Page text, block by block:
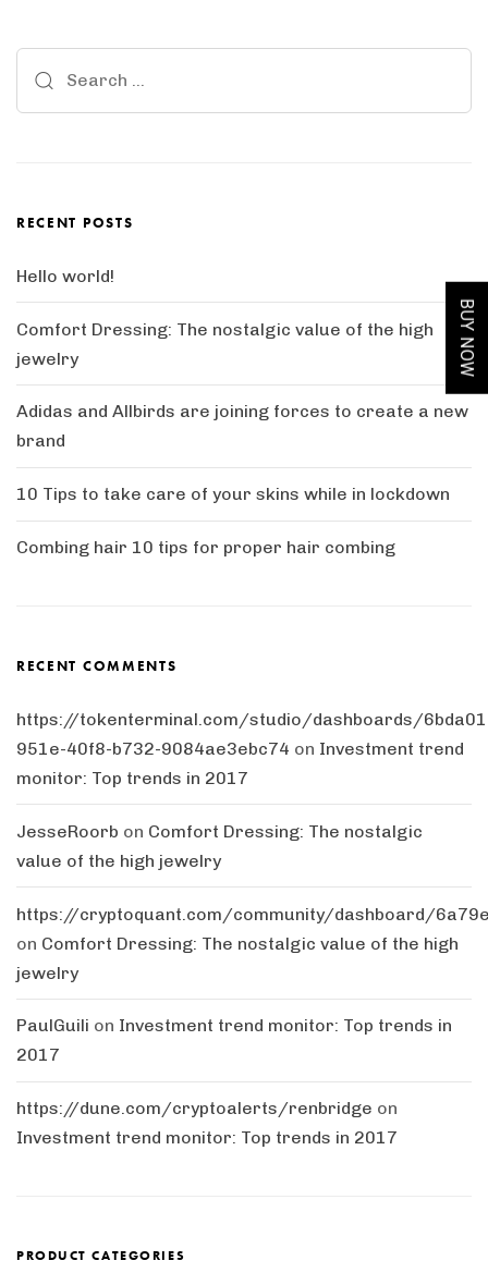
for:
RECENT POSTS
Hello world!
Comfort Dressing: The nostalgic value of the high
jewelry
Adidas and Allbirds are joining forces to create a new
brand
10 Tips to take care of your skins while in lockdown
Combing hair 10 tips for proper hair combing
RECENT COMMENTS
https://tokenterminal.com/studio/dashboards/
951e-40f8-b732-9084ae3ebc74 on Investment trend
monitor: Top trends in 2017
JesseRoorb on Comfort Dressing: The nostalgic
value of the high jewelry
https://cryptoquant.com/community/dashboard/
on Comfort Dressing: The nostalgic value of the high
jewelry
PaulGuili on Investment trend monitor: Top trends in
2017
https://dune.com/cryptoalerts/renbridge on
Investment trend monitor: Top trends in 2017
PRODUCT CATEGORIES
BUY NOW